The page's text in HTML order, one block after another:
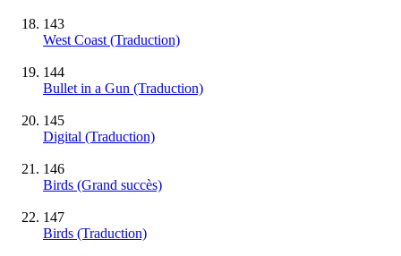
143
West Coast (Traduction)
144
Bullet in a Gun (Traduction)
145
Digital (Traduction)
146
Birds (Grand succès)
147
Birds (Traduction)